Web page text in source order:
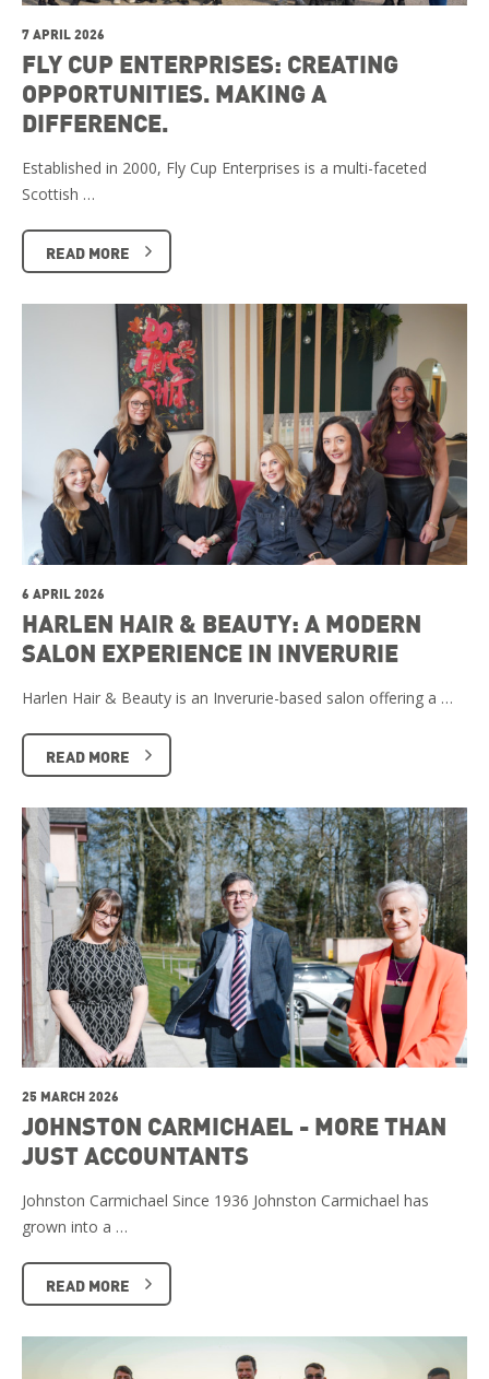
7 APRIL 2026
FLY CUP ENTERPRISES: CREATING
OPPORTUNITIES. MAKING A
DIFFERENCE.
Established in 2000, Fly Cup Enterprises is a multi-faceted
Scottish …
READ MORE
6 APRIL 2026
HARLEN HAIR & BEAUTY: A MODERN
SALON EXPERIENCE IN INVERURIE
Harlen Hair & Beauty is an Inverurie-based salon offering a …
READ MORE
25 MARCH 2026
JOHNSTON CARMICHAEL - MORE THAN
JUST ACCOUNTANTS
Johnston Carmichael Since 1936 Johnston Carmichael has
grown into a …
READ MORE